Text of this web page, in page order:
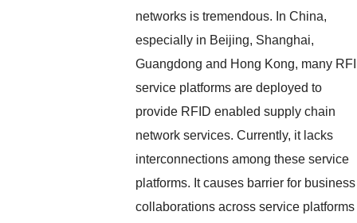
networks is tremendous. In China,
especially in Beijing, Shanghai,
Guangdong and Hong Kong, many
service platforms are deployed to
provide RFID enabled supply chain
network services. Currently, it lacks
interconnections among these service
platforms. It causes barrier for business
collaborations across service platforms